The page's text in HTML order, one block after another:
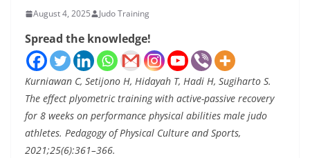
August 4, 2025 Judo Training
Spread the knowledge!
Kurniawan C, Setijono H, Hidayah T, Hadi H, Sugiharto S.
The effect plyometric training with active-passive recovery
for 8 weeks on performance physical abilities male judo
athletes. Pedagogy of Physical Culture and Sports,
2021;25(6):361–366.